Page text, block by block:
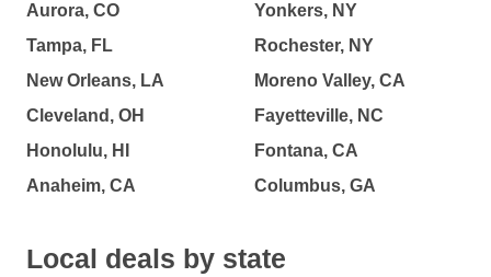
Aurora, CO
Tampa, FL
New Orleans, LA
Cleveland, OH
Honolulu, HI
Anaheim, CA
Yonkers, NY
Rochester, NY
Moreno Valley, CA
Fayetteville, NC
Fontana, CA
Columbus, GA
Local deals by state